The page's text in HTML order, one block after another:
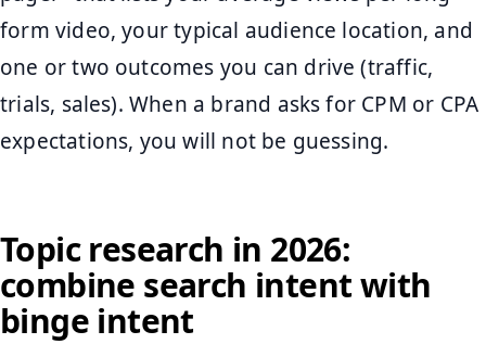
form video, your typical audience location, and
one or two outcomes you can drive (traffic,
trials, sales). When a brand asks for CPM or CPA
expectations, you will not be guessing.
Topic research in 2026:
combine search intent with
binge intent